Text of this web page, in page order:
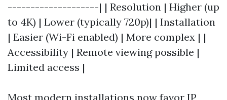
--------------------| | Resolution | Higher (up
to 4K) | Lower (typically 720p)| | Installation
| Easier (Wi-Fi enabled) | More complex | |
Accessibility | Remote viewing possible |
Limited access |
Most modern installations now favor IP